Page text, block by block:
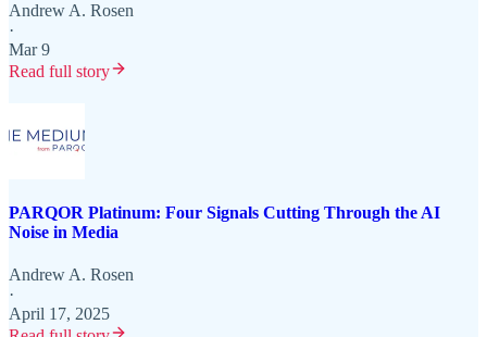
Andrew A. Rosen
·
Mar 9
Read full story
PARQOR Platinum: Four Signals Cutting Through the AI
Noise in Media
Andrew A. Rosen
·
April 17, 2025